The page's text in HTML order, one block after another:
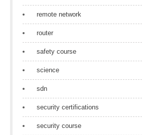
remote network
router
safety course
science
sdn
security certifications
security course